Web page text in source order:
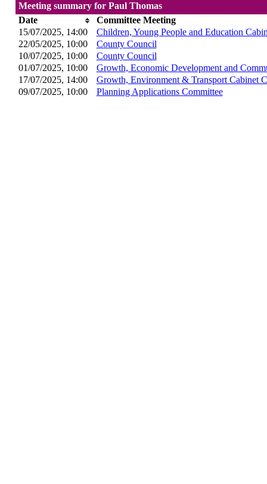
Meeting summary for Paul Thomas
Date
Committee Meeting
15/07/2025, 14:00
Children, Young People and Education
22/05/2025, 10:00
County Council
10/07/2025, 10:00
County Council
01/07/2025, 10:00
Growth, Economic Development and
17/07/2025, 14:00
Growth, Environment & Transport Cabinet
09/07/2025, 10:00
Planning Applications Committee